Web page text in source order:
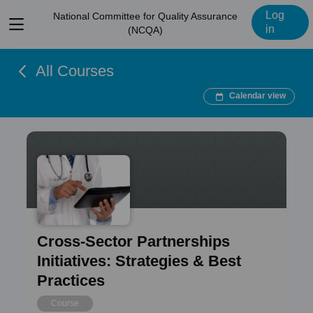
View
menu
National Committee for Quality Assurance
(NCQA)
Log
in
All Courses
Calendar view
Cross-Sector Partnerships
Initiatives: Strategies & Best
Practices
Course